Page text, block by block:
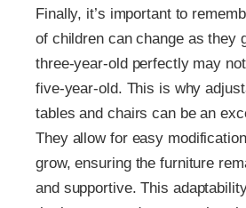
Finally, it’s important to
of children can change as they
three-year-old perfectly may
five-year-old. This is why
tables and chairs can be an
They allow for easy
grow, ensuring the furniture
and supportive. This